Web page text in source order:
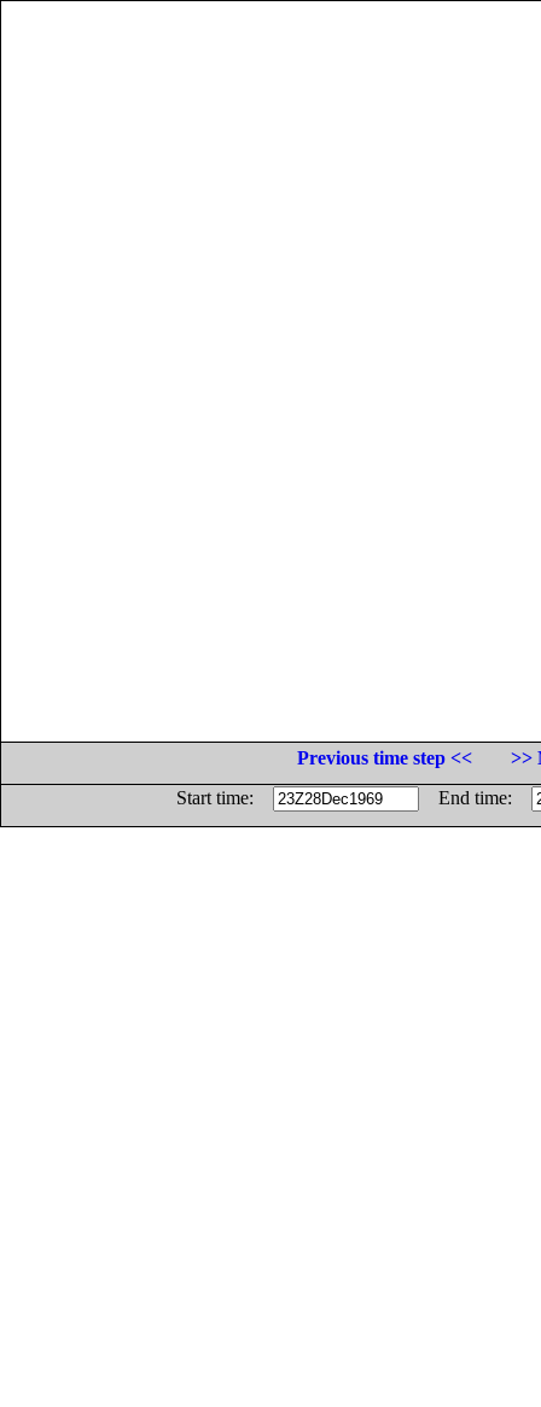
Previous time step <<
>>
Start time:
End time: